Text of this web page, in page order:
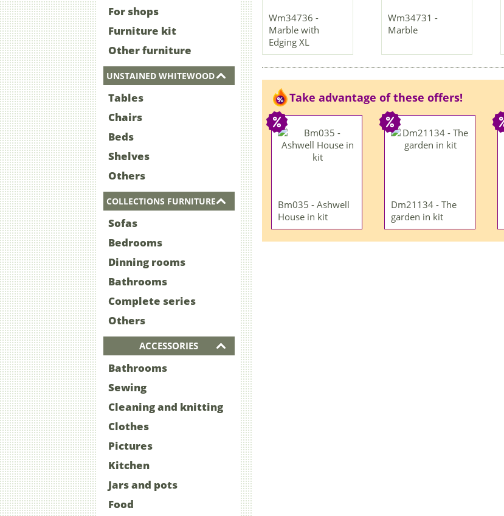
For shops
Furniture kit
Other furniture
UNSTAINED WHITEWOOD
Tables
Chairs
Beds
Shelves
Others
COLLECTIONS FURNITURE
Sofas
Bedrooms
Dinning rooms
Bathrooms
Complete series
Others
ACCESSORIES
Bathrooms
Sewing
Cleaning and knitting
Clothes
Pictures
Kitchen
Jars and pots
Food
Wm34736 -
Marble with
Edging XL
Wm34731 -
Marble
Take advantage of these offers!
Bm035 - Ashwell
House in kit
Dm21134 - The
garden in kit